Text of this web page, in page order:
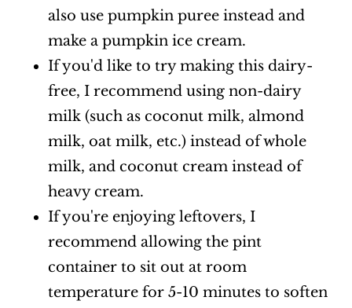
also use pumpkin puree instead and
make a pumpkin ice cream.
If you'd like to try making this dairy-
free, I recommend using non-dairy
milk (such as coconut milk, almond
milk, oat milk, etc.) instead of whole
milk, and coconut cream instead of
heavy cream.
If you're enjoying leftovers, I
recommend allowing the pint
container to sit out at room
temperature for 5-10 minutes to soften